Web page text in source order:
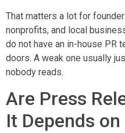
That matters a lot for
nonprofits, and local
do not have an in-house PR
doors. A weak one usually
nobody reads.
Are Press
It Depends